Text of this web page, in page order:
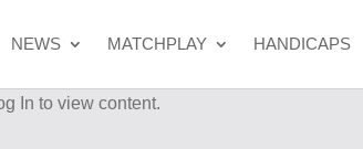
NEWS MATCHPLAY HANDICAPS
In to view content.